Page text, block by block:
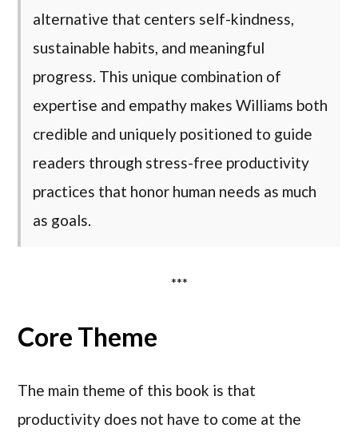
alternative that centers self-kindness,
sustainable habits, and meaningful
progress. This unique combination of
expertise and empathy makes Williams both
credible and uniquely positioned to guide
readers through stress-free productivity
practices that honor human needs as much
as goals.
***
Core Theme
The main theme of this book is that
productivity does not have to come at the